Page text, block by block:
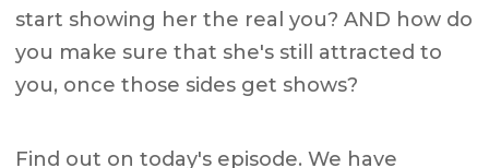
start showing her the real you? AND how do
you make sure that she's still attracted to
you, once those sides get shows?
Find out on today's episode. We have